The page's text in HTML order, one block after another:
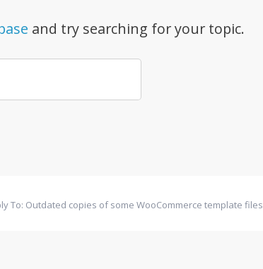
and try searching for your topic.
To: Outdated copies of some WooCommerce template files